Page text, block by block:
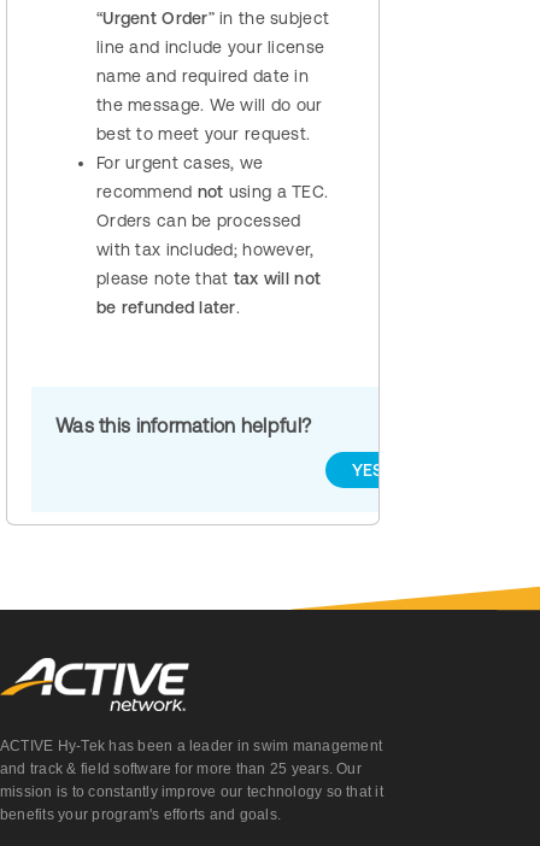
“Urgent Order” in the subject
line and include your license
name and required date in
the message. We will do our
best to meet your request.
For urgent cases, we
recommend not using a TEC.
Orders can be processed
with tax included; however,
please note that tax will not
be refunded later.
Was this information helpful?
YES
ACTIVE Hy-Tek has been a leader in swim management
and track & field software for more than 25 years. Our
mission is to constantly improve our technology so that it
benefits your program's efforts and goals.